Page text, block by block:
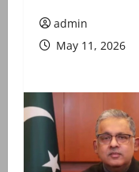
admin
May 11, 2026